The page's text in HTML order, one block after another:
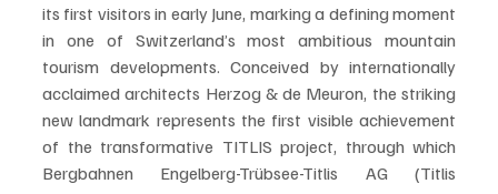
its first visitors in early June, marking a defining moment
in one of Switzerland’s most ambitious mountain
tourism developments. Conceived by internationally
acclaimed architects Herzog & de Meuron, the striking
new landmark represents the first visible achievement
of the transformative TITLIS project, through which
Bergbahnen Engelberg-Trübsee-Titlis AG (Titlis